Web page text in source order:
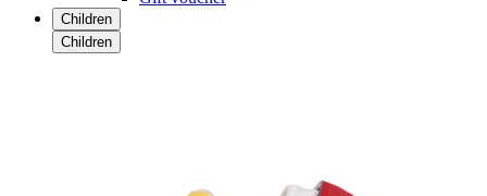
Children
Children